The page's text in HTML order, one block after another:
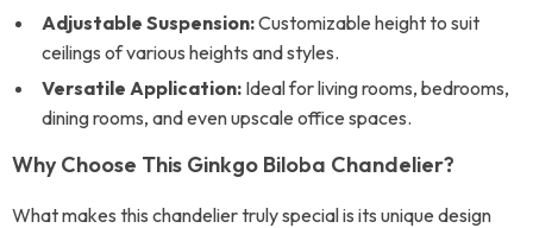
Adjustable Suspension:Customizable height to suit
ceilings of various heights and styles.
Versatile Application: Ideal for living rooms, bedrooms,
dining rooms, and even upscale office spaces.
Why Choose This Ginkgo Biloba Chandelier?
What makes this chandelier truly special is its unique design